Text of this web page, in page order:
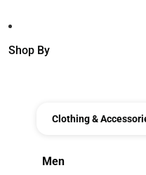
Shop By
Clothing &
Men